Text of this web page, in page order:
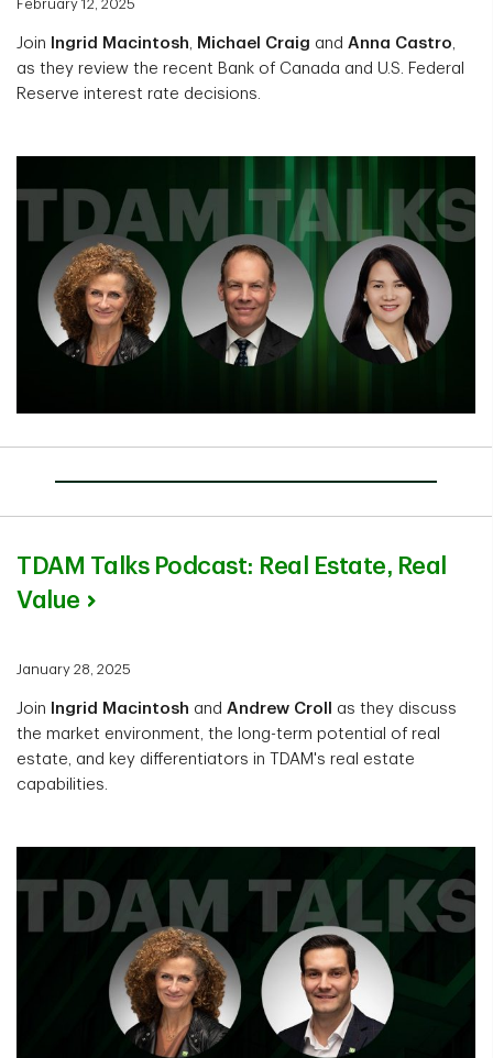
February 12, 2025
Join Ingrid Macintosh, Michael Craig and Anna Castro,
as they review the recent Bank of Canada and U.S. Federal
Reserve interest rate decisions.
TDAM Talks Podcast: Real Estate, Real
Value
January 28, 2025
Join Ingrid Macintosh and Andrew Croll
as they discuss
the market environment, the long-term potential of real
estate, and key differentiators in TDAM's real estate
capabilities.